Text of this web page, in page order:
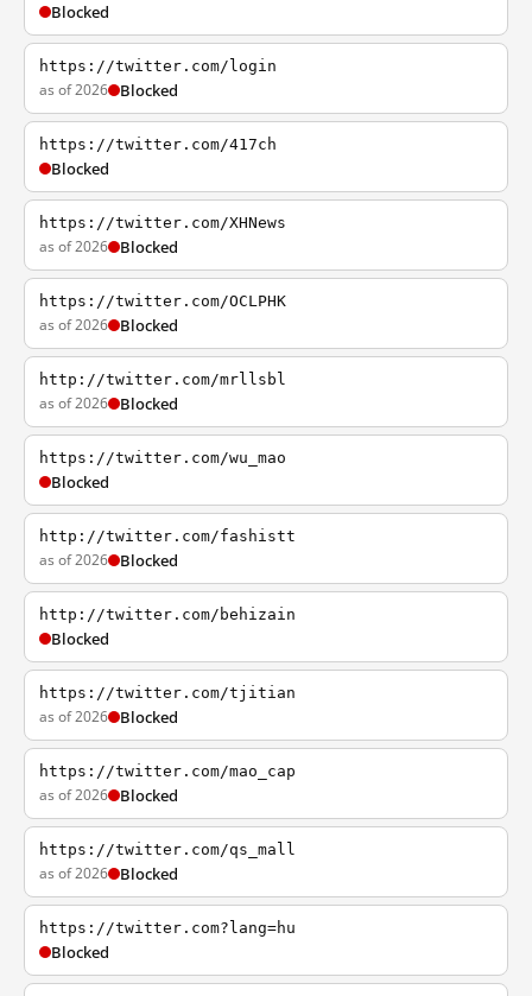
Blocked
https://twitter.com/login
as of 2026 Blocked
https://twitter.com/417ch
Blocked
https://twitter.com/XHNews
as of 2026 Blocked
https://twitter.com/OCLPHK
as of 2026 Blocked
http://twitter.com/mrllsbl
as of 2026 Blocked
https://twitter.com/wu_mao
Blocked
http://twitter.com/fashistt
as of 2026 Blocked
http://twitter.com/behizain
Blocked
https://twitter.com/tjitian
as of 2026 Blocked
https://twitter.com/mao_cap
as of 2026 Blocked
https://twitter.com/qs_mall
as of 2026 Blocked
https://twitter.com?lang=hu
Blocked